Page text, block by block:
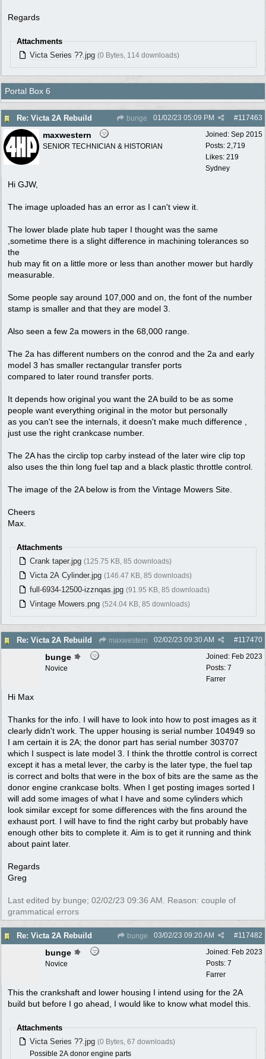
Regards
Attachments
Victa Series ??.jpg (0 Bytes, 114 downloads)
Portal Box 6
Re: Victa 2A Rebuild bunge #117463
01/02/23 05:09 PM
Joined: Sep 2015
Posts: 2,719
Likes: 219
Sydney
maxwestern
SENIOR TECHNICIAN & HISTORIAN
Hi GJW,
The image uploaded has an error as I can't view it.
The lower blade plate hub taper I thought was the same
,sometime there is a slight difference in machining tolerances so
the
hub may fit on a little more or less than another mower but hardly
measurable.
Some people say around 107,000 and on, the font of the number
stamp is smaller and that they are model 3.
Also seen a few 2a mowers in the 68,000 range.
The 2a has different numbers on the conrod and the 2a and early
model 3 has smaller rectangular transfer ports
compared to later round transfer ports.
It depends how original you want the 2A build to be as some
people want everything original in the motor but personally
as you can't see the internals, it doesn't make much difference ,
just use the right crankcase number.
The 2A has the circlip top carby instead of the later wire clip top
also uses the thin long fuel tap and a black plastic throttle control.
The image of the 2A below is from the Vintage Mowers Site.
Cheers
Max.
Attachments
Crank taper.jpg (125.75 KB, 85 downloads)
Victa 2A Cylinder.jpg (146.47 KB, 85 downloads)
full-6934-12500-izznqas.jpg (91.95 KB, 85 downloads)
Vintage Mowers.png (524.04 KB, 85 downloads)
Re: Victa 2A Rebuild maxwestern #117470
02/02/23 09:30 AM
Joined: Feb 2023
Posts: 7
Farrer
bunge
Novice
Hi Max
Thanks for the info. I will have to look into how to post images as it
clearly didn't work. The upper housing is serial number 104949 so
I am certain it is 2A; the donor part has serial number 303707
which I suspect is late model 3. I think the throttle control is correct
except it has a metal lever, the carby is the later type, the fuel tap
is correct and bolts that were in the box of bits are the same as the
donor engine crankcase bolts. When I get posting images sorted I
will add some images of what I have and some cylinders which
look similar except for some differences with the fins around the
exhaust port. I will have to find the right carby but probably have
enough other bits to complete it. Aim is to get it running and think
about paint later.
Regards
Greg
Last edited by bunge; 02/02/23 09:36 AM . Reason: couple of
grammatical errors
Re: Victa 2A Rebuild bunge #117482
03/02/23 09:20 AM
Joined: Feb 2023
Posts: 7
Farrer
bunge
Novice
This the crankshaft and lower housing I intend using for the 2A
build but before I go ahead, I would like to know what model this.
Attachments
Victa Series ??.jpg (0 Bytes, 67 downloads)
Possible 2A donor engine parts